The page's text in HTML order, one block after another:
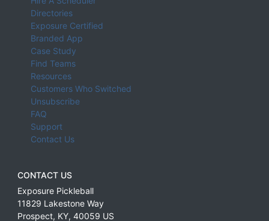
Directories
Exposure Certified
Branded App
Case Study
Find Teams
Resources
Customers Who Switched
Unsubscribe
FAQ
Support
Contact Us
CONTACT US
Exposure Pickleball
11829 Lakestone Way
Prospect, KY, 40059 US